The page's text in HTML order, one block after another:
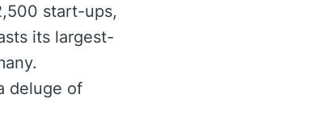
start-ups,
its largest-
deluge of